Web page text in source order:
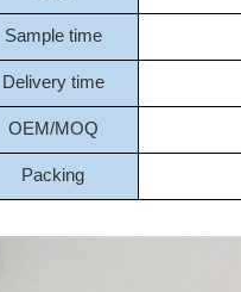
Sample time
Delivery time
OEM/MOQ
Packing